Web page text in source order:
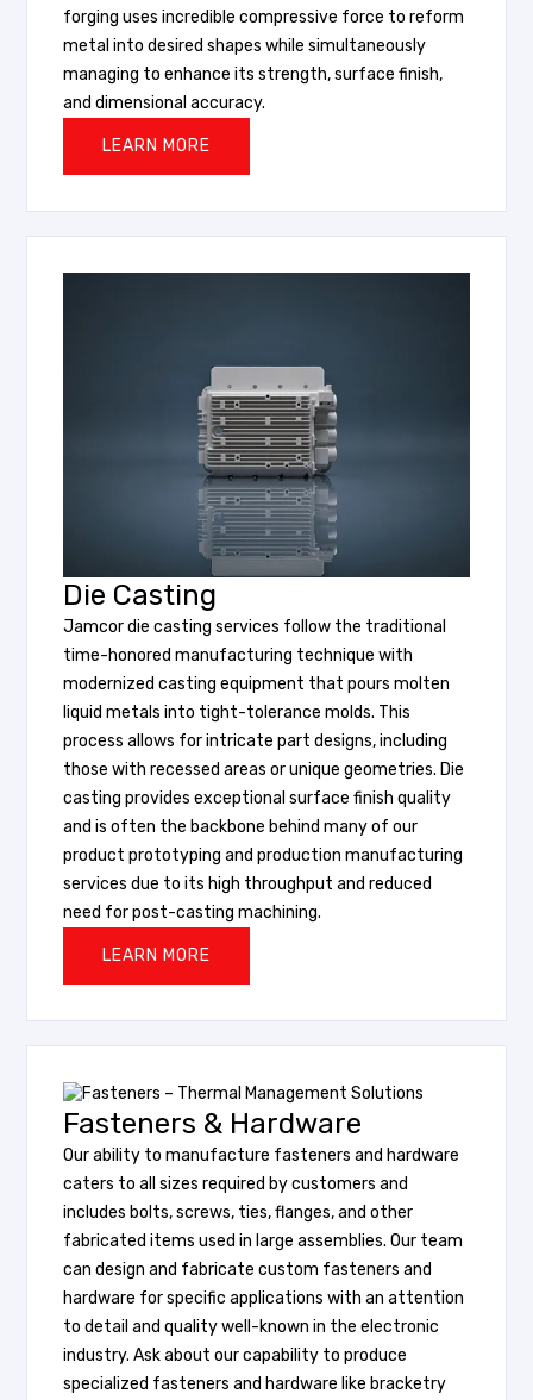
forging uses incredible compressive force to reform
metal into desired shapes while simultaneously
managing to enhance its strength, surface finish,
and dimensional accuracy.
LEARN MORE
Die Casting
Jamcor die casting services follow the traditional
time-honored manufacturing technique with
modernized casting equipment that pours molten
liquid metals into tight-tolerance molds. This
process allows for intricate part designs, including
those with recessed areas or unique geometries. Die
casting provides exceptional surface finish quality
and is often the backbone behind many of our
product prototyping and production manufacturing
services due to its high throughput and reduced
need for post-casting machining.
LEARN MORE
Fasteners & Hardware
Our ability to manufacture fasteners and hardware
caters to all sizes required by customers and
includes bolts, screws, ties, flanges, and other
fabricated items used in large assemblies. Our team
can design and fabricate custom fasteners and
hardware for specific applications with an attention
to detail and quality well-known in the electronic
industry. Ask about our capability to produce
specialized fasteners and hardware like bracketry